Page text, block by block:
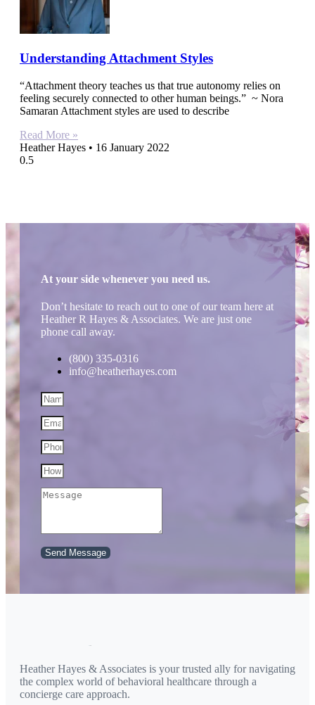
Understanding Attachment Styles
“Attachment theory teaches us that true autonomy relies on
feeling securely connected to other human beings.” ~ Nora
Samaran Attachment styles are used to describe
Read More »
Heather Hayes
16 January 2022
At your side whenever you need us.
Don’t hesitate to reach out to one of our team here at
Heather R Hayes & Associates. We are just one
phone call away.
(800) 335-0316
info@heatherhayes.com
Send Message
Heather Hayes & Associates is your trusted ally for navigating
the complex world of behavioral healthcare through a
concierge care approach.